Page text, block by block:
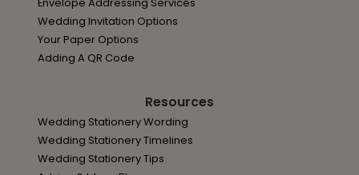
Wedding Invitation Options
Your Paper Options
Adding A QR Code
Resources
Wedding Stationery Wording
Wedding Stationery Timelines
Wedding Stationery Tips